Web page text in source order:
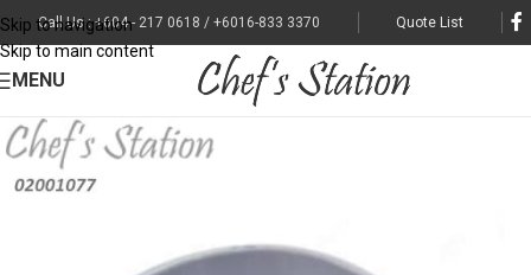
Skip to navigation
Skip to main content
Call Us : +604 - 217 0618 / +6016-833 3370 Quote List
MENU